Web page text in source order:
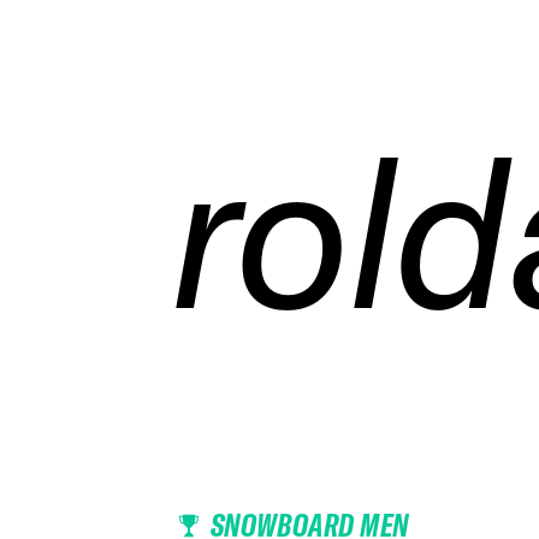
SNOWBOARD MEN